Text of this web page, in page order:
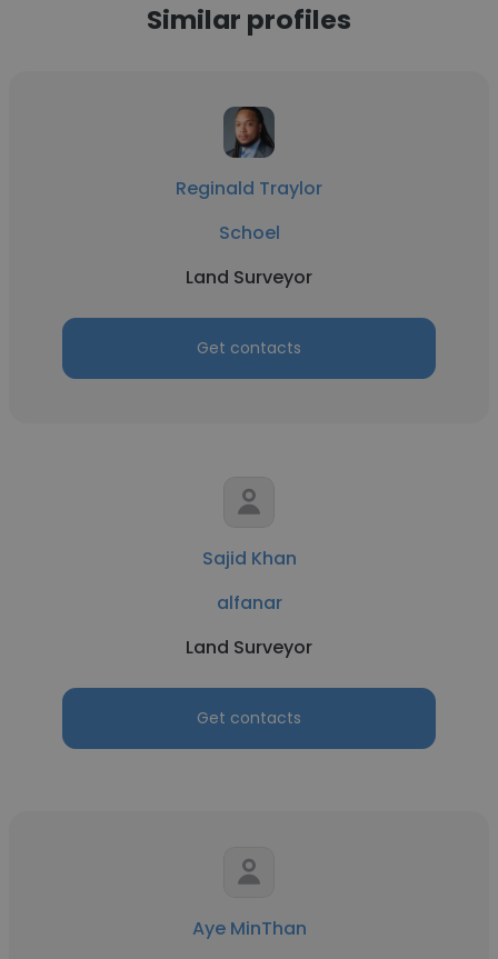
Similar profiles
Reginald Traylor
Schoel
Land Surveyor
Get contacts
Sajid Khan
alfanar
Land Surveyor
Get contacts
Aye MinThan